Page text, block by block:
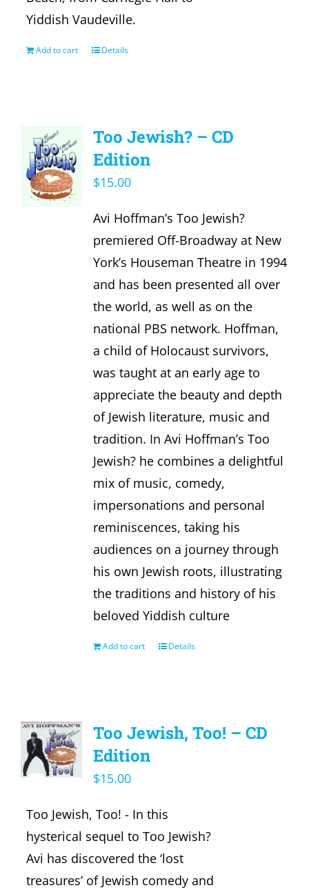
Yiddish Vaudeville.
Add to cart Details
Too Jewish? – CD
Edition
$15.00
Avi Hoffman’s Too Jewish?
premiered Off-Broadway at New
York’s Houseman Theatre in 1994
and has been presented all over
the world, as well as on the
national PBS network. Hoffman,
a child of Holocaust survivors,
was taught at an early age to
appreciate the beauty and depth
of Jewish literature, music and
tradition. In Avi Hoffman’s Too
Jewish? he combines a delightful
mix of music, comedy,
impersonations and personal
reminiscences, taking his
audiences on a journey through
his own Jewish roots, illustrating
the traditions and history of his
beloved Yiddish culture
Add to cart Details
Too Jewish, Too! – CD
Edition
$15.00
Too Jewish, Too! - In this
hysterical sequel to Too Jewish?
Avi has discovered the ‘lost
treasures’ of Jewish comedy and